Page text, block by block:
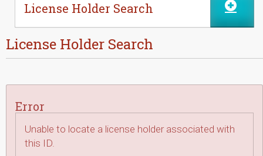
License Holder Search
License Holder Search
Error
Unable to locate a license holder associated with
this ID.